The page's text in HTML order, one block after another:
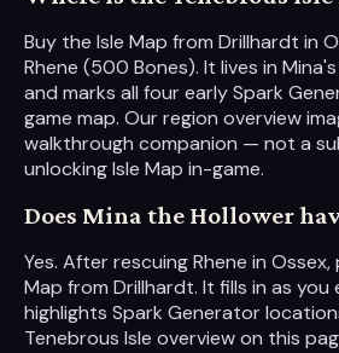
Buy the Isle Map from Drillhardt in
Rhene (500 Bones). It lives in
and marks all four early Spark
game map. Our region overview
walkthrough companion — not a
unlocking Isle Map in-game.
Does Mina the Hollower
Yes. After rescuing Rhene in
Map from Drillhardt. It fills in as you
highlights Spark Generator
Tenebrous Isle overview on this